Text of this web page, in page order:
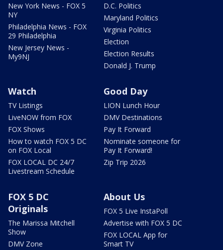
New York News - FOX 5
NY
Philadelphia News - FOX
29 Philadelphia
New Jersey News -
My9NJ
D.C. Politics
Maryland Politics
Virginia Politics
Election
Election Results
Donald J. Trump
Watch
TV Listings
LiveNOW from FOX
FOX Shows
How to watch FOX 5 DC
on FOX Local
FOX LOCAL DC 24/7
Livestream Schedule
Good Day
LION Lunch Hour
DMV Destinations
Pay It Forward
Nominate someone for
Pay It Forward!
Zip Trip 2026
FOX 5 DC
Originals
The Marissa Mitchell
Show
DMV Zone
About Us
FOX 5 Live InstaPoll
Advertise with FOX 5 DC
FOX LOCAL App for
Smart TV